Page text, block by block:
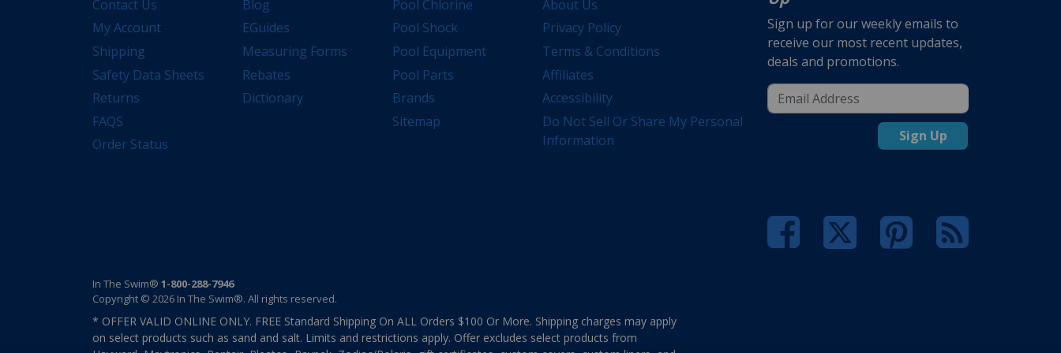
Contact Us
My Account
Shipping
Safety Data Sheets
Returns
FAQS
Order Status
Blog
EGuides
Measuring Forms
Rebates
Dictionary
Pool Chlorine
Pool Shock
Pool Equipment
Pool Parts
Brands
Sitemap
About Us
Privacy Policy
Terms & Conditions
Affiliates
Accessibility
Do Not Sell Or Share My Personal
Information
Sign up for our weekly emails to
receive our most recent updates,
deals and promotions.
Sign Up
In The Swim® 1-800-288-7946
Copyright © 2026 In The Swim®. All rights reserved.
* OFFER VALID ONLINE ONLY. FREE Standard Shipping On ALL Orders $100 Or More. Shipping charges may apply
on select products such as sand and salt. Limits and restrictions apply. Offer excludes select products from